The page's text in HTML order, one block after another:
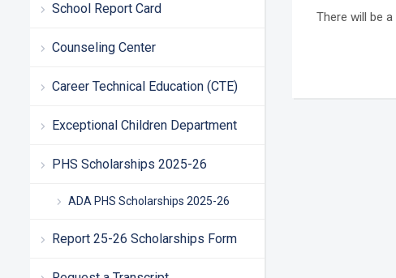
School Report Card
Counseling Center
Career Technical Education (CTE)
Exceptional Children Department
PHS Scholarships 2025-26
ADA PHS Scholarships 2025-26
Report 25-26 Scholarships Form
There will be